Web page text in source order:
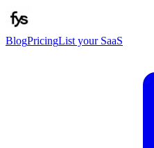
BlogPricingList your SaaS